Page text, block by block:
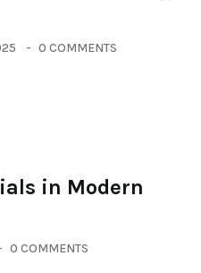
0 COMMENTS
in Modern
0 COMMENTS